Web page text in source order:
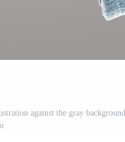
against the gray background.